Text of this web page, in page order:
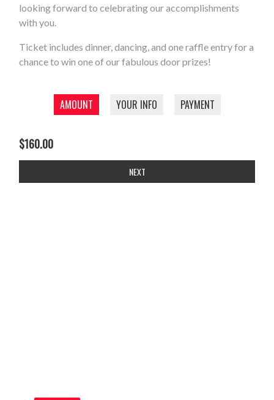
AMOUNT YOUR INFO PAYMENT
$160.00
NEXT
looking forward to celebrating our accomplishments
with you.
Ticket includes dinner, dancing, and one raffle entry for a
chance to win one of our fabulous door prizes!